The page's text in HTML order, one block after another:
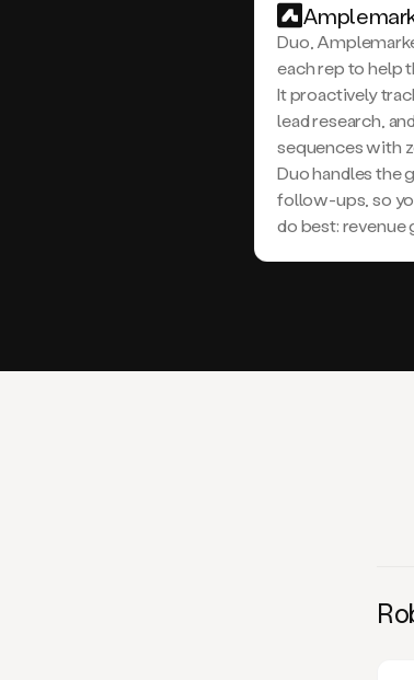
Duo,
each rep to help
It proactively
lead research,
sequences with
Duo handles the
follow-ups, so
do best: revenue